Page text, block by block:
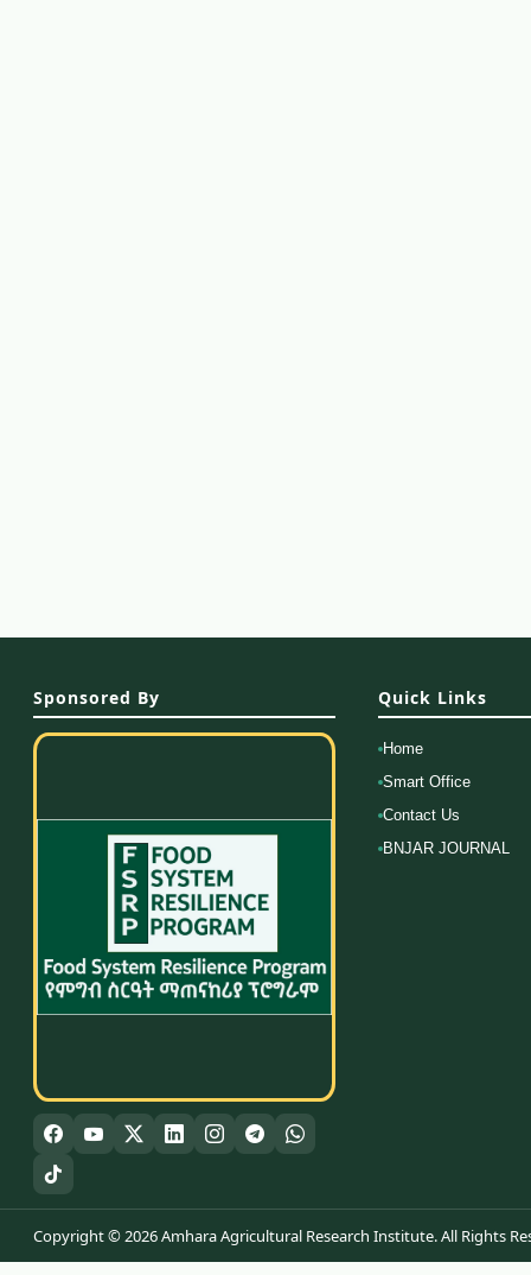
Sponsored By Quick Links
Home
Smart Office
Contact Us
BNJAR JOURNAL
Copyright © 2026 Amhara Agricultural Research Institute. All Rights